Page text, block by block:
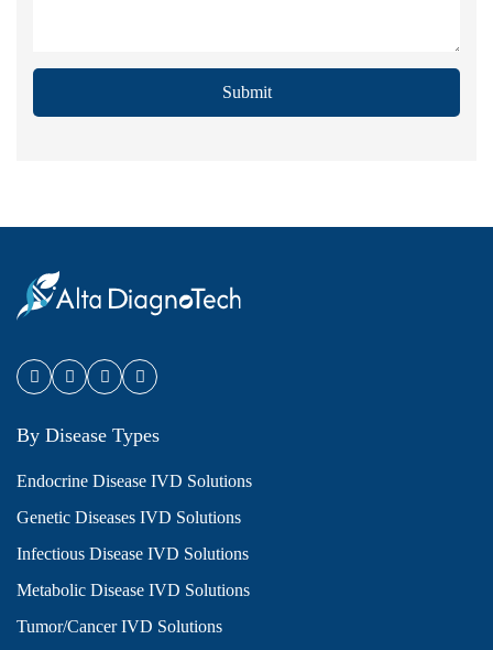
Submit
By Disease Types
Endocrine Disease IVD Solutions
Genetic Diseases IVD Solutions
Infectious Disease IVD Solutions
Metabolic Disease IVD Solutions
Tumor/Cancer IVD Solutions